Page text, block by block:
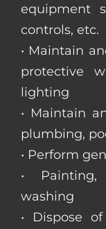
equipment
controls, etc.
• Maintain
protective
lighting
• Maintain
plumbing,
• Perform
•
washing
• Dispose